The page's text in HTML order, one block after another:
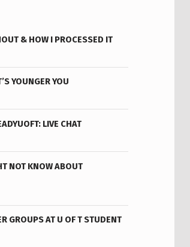
& HOW I PROCESSED IT
YOUNGER YOU
LIVE CHAT
NOT KNOW ABOUT
know about #ExamReadyUofT”
GROUPS AT U OF T STUDENT